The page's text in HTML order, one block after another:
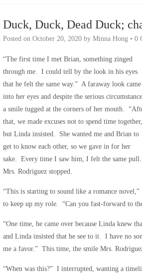
Duck, Duck, Dead Duck;
Posted on October 20, 2020 by Minna Hong • 0
“The first time I met Brian, something zinged
through me. I could tell by the look in his eyes
that he felt the same way.” A faraway look came
into her eyes and despite the serious
a smile tugged at the corners of her mouth.
that, we made excuses not to spend time together,
but Linda insisted. She wanted me and Brian to
get to know each other, so we gave in for her
sake. Every time I saw him, I felt the same
Mrs. Rodriguez stopped.
“This is starting to sound like a romance
to keep up my role. “Can you fast-forward to
“One time, he came over because Linda knew
and Linda insisted that he see to it. I have no
me a favor.” This time, the smile Mrs.
“When was this?” I interrupted, wanting a